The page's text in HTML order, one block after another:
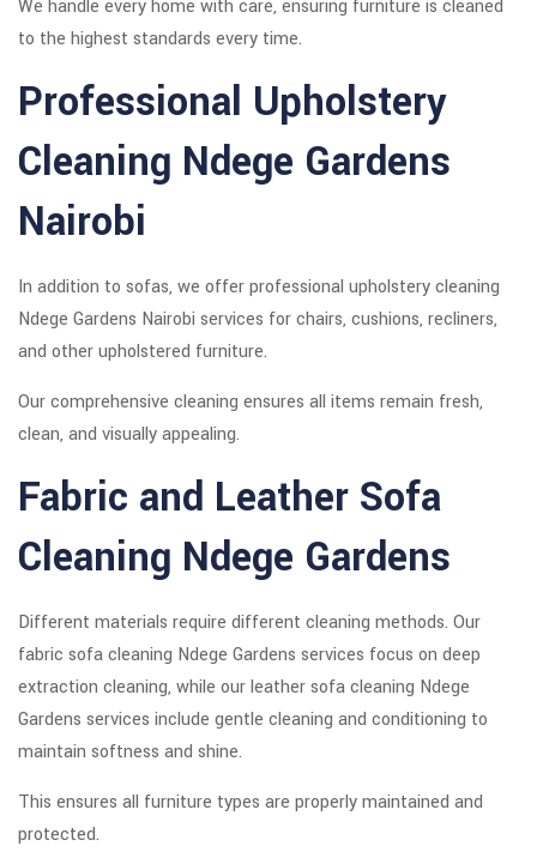
We handle every home with care, ensuring furniture is cleaned
to the highest standards every time.
Professional Upholstery
Cleaning Ndege Gardens
Nairobi
In addition to sofas, we offer professional upholstery cleaning
Ndege Gardens Nairobi services for chairs, cushions, recliners,
and other upholstered furniture.
Our comprehensive cleaning ensures all items remain fresh,
clean, and visually appealing.
Fabric and Leather Sofa
Cleaning Ndege Gardens
Different materials require different cleaning methods. Our
fabric sofa cleaning Ndege Gardens services focus on deep
extraction cleaning, while our leather sofa cleaning Ndege
Gardens services include gentle cleaning and conditioning to
maintain softness and shine.
This ensures all furniture types are properly maintained and
protected.